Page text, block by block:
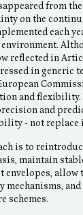
from
on the
each
reflected in
in generic
and flexibility.
and
- not replace
is to
maintain
envelopes, allow
mechanisms,
schemes.